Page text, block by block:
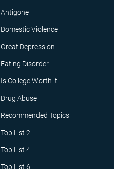
Antigone
Domestic Violence
Great Depression
Eating Disorder
Is College Worth it
Drug Abuse
Recommended Topics
Top List 2
Top List 4
Top List 6